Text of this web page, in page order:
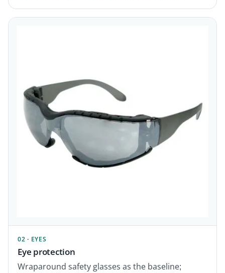
02 · EYES
Eye protection
Wraparound safety glasses as the baseline;